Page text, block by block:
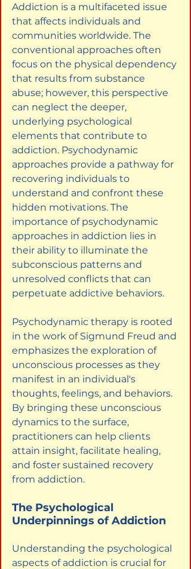
Addiction is a multifaceted issue
that affects individuals and
communities worldwide. The
conventional approaches often
focus on the physical dependency
that results from substance
abuse; however, this perspective
can neglect the deeper,
underlying psychological
elements that contribute to
addiction. Psychodynamic
approaches provide a pathway for
recovering individuals to
understand and confront these
hidden motivations. The
importance of psychodynamic
approaches in addiction lies in
their ability to illuminate the
subconscious patterns and
unresolved conflicts that can
perpetuate addictive behaviors.
Psychodynamic therapy is rooted
in the work of Sigmund Freud and
emphasizes the exploration of
unconscious processes as they
manifest in an individual's
thoughts, feelings, and behaviors.
By bringing these unconscious
dynamics to the surface,
practitioners can help clients
attain insight, facilitate healing,
and foster sustained recovery
from addiction.
The Psychological
Underpinnings of Addiction
Understanding the psychological
aspects of addiction is crucial for